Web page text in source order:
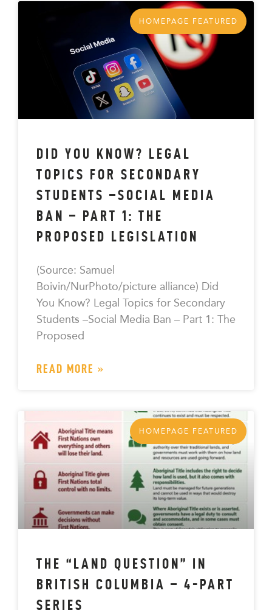
HOMEPAGE FEATURED
DID YOU KNOW? LEGAL
TOPICS FOR SECONDARY
STUDENTS –SOCIAL MEDIA
BAN – PART 1: THE
PROPOSED LEGISLATION
(Source: Samuel
Boivin/NurPhoto/picture alliance) Did
You Know? Legal Topics for Secondary
Students –Social Media Ban – Part 1: The
Proposed
READ MORE »
HOMEPAGE FEATURED
THE “LAND QUESTION” IN
BRITISH COLUMBIA – 4-PART
SERIES